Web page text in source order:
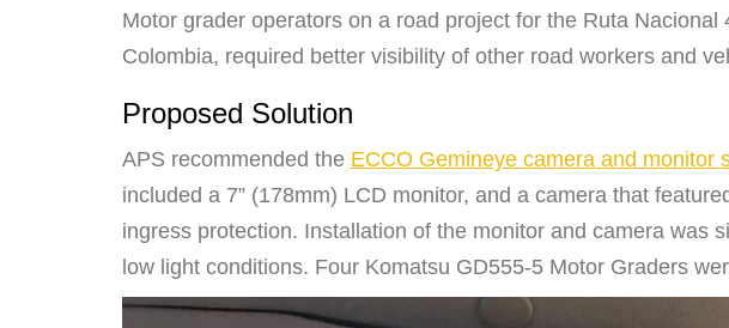
Motor grader operators on a road project for the Ruta
Colombia, required better visibility of other road workers and
Proposed Solution
APS recommended the ECCO Gemineye camera and monitor
included a 7” (178mm) LCD monitor, and a camera that
ingress protection. Installation of the monitor and camera was
low light conditions. Four Komatsu GD555-5 Motor Graders